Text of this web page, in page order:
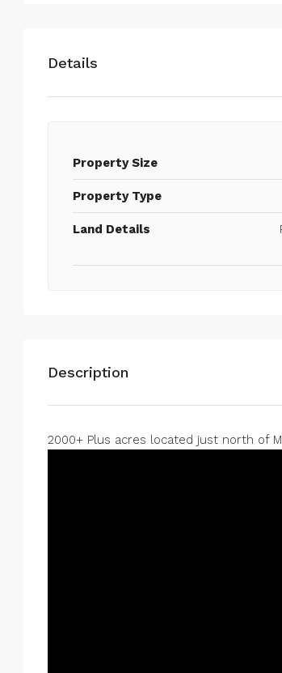
Details
Property Size
Property Type
Land Details
Description
2000+ Plus acres located just north of
75 Acres on
Walmart
Texarkana, Bowie
RAW LAND